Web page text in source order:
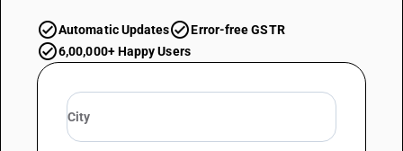
Automatic Updates
Error-free GSTR
6,00,000+ Happy Users